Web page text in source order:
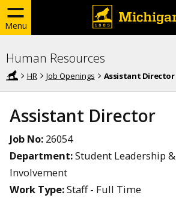
Menu
Human Resources
HR Job Openings Assistant Director
Assistant Director
Job No: 26054
Department:Student Leadership &
Involvement
Work Type:Staff - Full Time